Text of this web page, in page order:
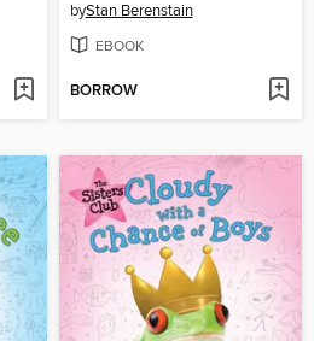
byStan Berenstain
EBOOK
BORROW